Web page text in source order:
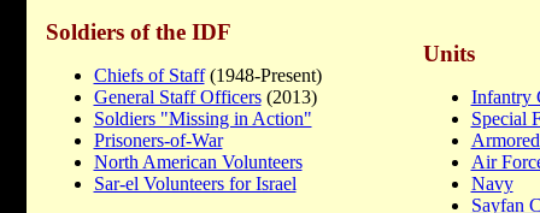
Soldiers of the IDF
Chiefs of Staff(1948-Present)
General Staff Officers(2013)
Soldiers "Missing in Action"
Prisoners-of-War
North American Volunteers
Sar-el Volunteers for Israel
Units
Infantry
Special
Air
Navy
Sayfan